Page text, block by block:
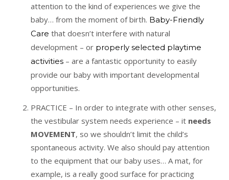
attention to the kind of experiences we give the
baby… from the moment of birth. Baby-Friendly
Care that doesn’t interfere with natural
development – or properly selected playtime
activities – are a fantastic opportunity to easily
provide our baby with important developmental
opportunities.
PRACTICE – In order to integrate with other senses,
the vestibular system needs experience – it needs
MOVEMENT, so we shouldn’t limit the child’s
spontaneous activity. We also should pay attention
to the equipment that our baby uses… A mat, for
example, is a really good surface for practicing